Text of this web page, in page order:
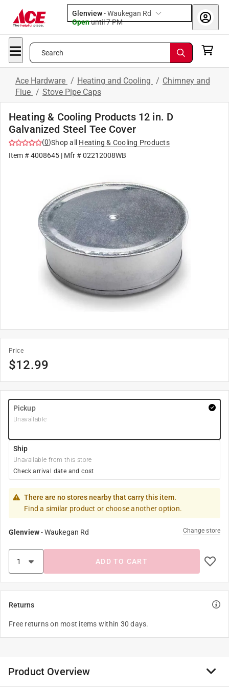
Glenview-Waukegan Rd
Openuntil 7 PM
Search
Ace Hardware / Heating and Cooling / Chimney and
Flue / Stove Pipe Caps
Heating & Cooling Products 12 in. D
Galvanized Steel Tee Cover
(0)Shop all
Heating & Cooling Products
Item #4008645 | Mfr #02212008WB
Price
$12.99
Pickup
Unavailable
Ship
Unavailable from this store
Check arrival date and cost
There are no stores nearby that carry this item.
Find a similar product or choose another option.
Glenview-Waukegan Rd Change store
ADD TO CART
Returns
Free returns on most items within 30 days.
Product Overview